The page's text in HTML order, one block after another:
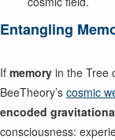
Entangling
If memory in the Tree
BeeTheory’s cosmic
encoded
consciousness: